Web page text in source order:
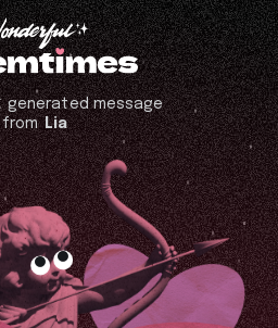
generated message
fromLia